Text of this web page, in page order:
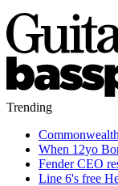
Trending
When 12yo
Fender CEO
Line 6's free